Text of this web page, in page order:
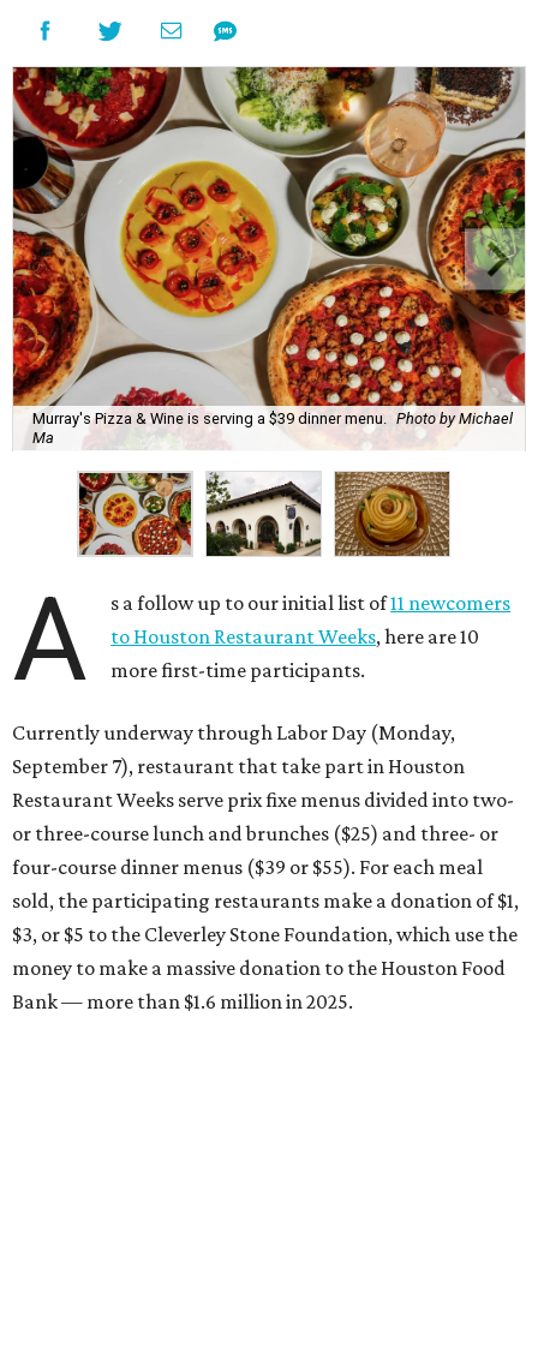
Murray's Pizza & Wine is serving a $39 dinner menu. Photo by Michael
Ma
A s a follow up to our initial list of11 newcomers
to Houston Restaurant Weeks, here are 10
more first-time participants.
Currently underway through Labor Day (Monday,
September 7), restaurant that take part in Houston
Restaurant Weeks serve prix fixe menus divided into two-
or three-course lunch and brunches ($25) and three- or
four-course dinner menus ($39 or $55). For each meal
sold, the participating restaurants make a donation of $1,
$3, or $5 to the Cleverley Stone Foundation, which use the
money to make a massive donation to the Houston Food
Bank — more than $1.6 million in 2025.